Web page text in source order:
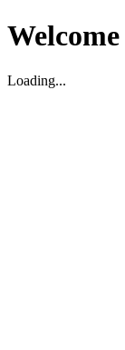
Welcome
Loading...